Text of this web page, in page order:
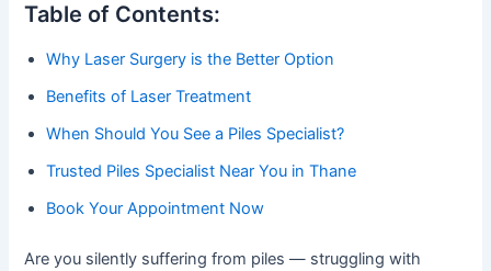
Table of Contents:
Why Laser Surgery is the Better Option
Benefits of Laser Treatment
When Should You See a Piles Specialist?
Trusted Piles Specialist Near You in Thane
Book Your Appointment Now
Are you silently suffering from piles — struggling with